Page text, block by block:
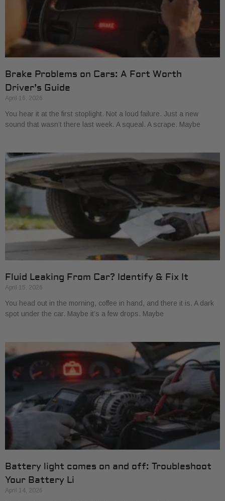
Brake Problems on Cars: A Fort Worth
Driver’s Guide
April 16, 2026
You hear it at the first stoplight. Not a loud failure. Just a new
sound that wasn’t there last week. A squeal. A scrape. Maybe
Fluid Leaking From Car? Identify & Fix It
April 15, 2026
You head out in the morning, coffee in hand, and there it is. A dark
spot under the car. Maybe it’s a few drops. Maybe
Battery light comes on and off: Troubleshoot
Your Battery Li
April 14, 2026